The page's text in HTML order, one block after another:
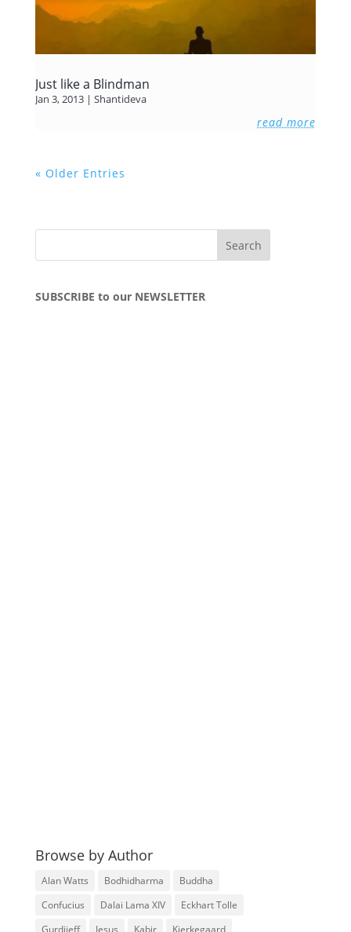
Just like a Blindman
Jan 3, 2013| Shantideva
read more
« Older Entries
SUBSCRIBE to our NEWSLETTER
Browse by Author
Alan Watts Bodhidharma
Buddha
Confucius
Dalai Lama XIV
Eckhart Tolle